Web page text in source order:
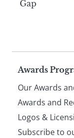
Gap
Awards
Our Awards
Awards and
Logos &
Subscribe to